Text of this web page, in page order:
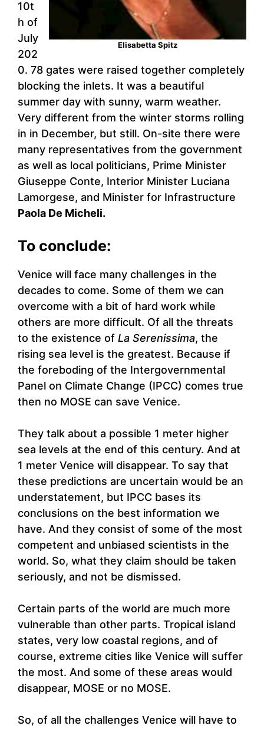
Elisabetta Spitz
10t
h of
July
202
0. 78 gates were raised together completely
blocking the inlets. It was a beautiful
summer day with sunny, warm weather.
Very different from the winter storms rolling
in in December, but still. On-site there were
many representatives from the government
as well as local politicians, Prime Minister
Giuseppe Conte, Interior Minister Luciana
Lamorgese, and Minister for Infrastructure
Paola De Micheli.
To conclude:
Venice will face many challenges in the
decades to come. Some of them we can
overcome with a bit of hard work while
others are more difficult. Of all the threats
to the existence of La Serenissima, the
rising sea level is the greatest. Because if
the foreboding of the Intergovernmental
Panel on Climate Change (IPCC) comes true
then no MOSE can save Venice.
They talk about a possible 1 meter higher
sea levels at the end of this century. And at
1 meter Venice will disappear. To say that
these predictions are uncertain would be an
understatement, but IPCC bases its
conclusions on the best information we
have. And they consist of some of the most
competent and unbiased scientists in the
world. So, what they claim should be taken
seriously, and not be dismissed.
Certain parts of the world are much more
vulnerable than other parts. Tropical island
states, very low coastal regions, and of
course, extreme cities like Venice will suffer
the most. And some of these areas would
disappear, MOSE or no MOSE.
So, of all the challenges Venice will have to